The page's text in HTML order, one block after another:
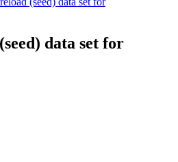
data set for